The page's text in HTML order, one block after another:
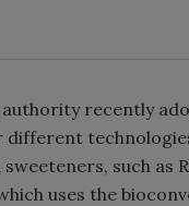
authority recently
different
such as
uses the